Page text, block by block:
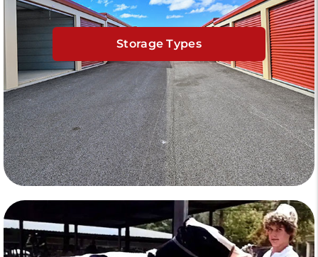
Storage Types